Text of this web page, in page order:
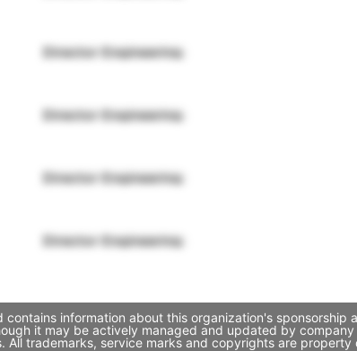
Director Engineering
Director Engineering
Director Engineering
Director Engineering
contains information about this organization's
it may be actively managed and updated by
trademarks, service marks and copyrights are property